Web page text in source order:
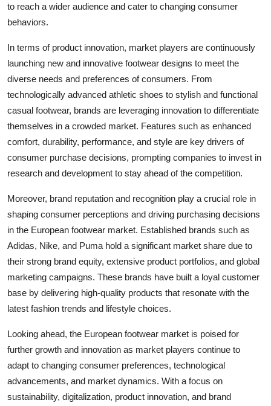
to reach a wider audience and cater to changing consumer
behaviors.
In terms of product innovation, market players are continuously
launching new and innovative footwear designs to meet the
diverse needs and preferences of consumers. From
technologically advanced athletic shoes to stylish and functional
casual footwear, brands are leveraging innovation to differentiate
themselves in a crowded market. Features such as enhanced
comfort, durability, performance, and style are key drivers of
consumer purchase decisions, prompting companies to invest in
research and development to stay ahead of the competition.
Moreover, brand reputation and recognition play a crucial role in
shaping consumer perceptions and driving purchasing decisions
in the European footwear market. Established brands such as
Adidas, Nike, and Puma hold a significant market share due to
their strong brand equity, extensive product portfolios, and global
marketing campaigns. These brands have built a loyal customer
base by delivering high-quality products that resonate with the
latest fashion trends and lifestyle choices.
Looking ahead, the European footwear market is poised for
further growth and innovation as market players continue to
adapt to changing consumer preferences, technological
advancements, and market dynamics. With a focus on
sustainability, digitalization, product innovation, and brand